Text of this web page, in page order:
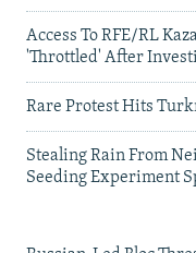
Access To RFE/RL
'Throttled' After
Rare Protest Hits
Stealing Rain From
Seeding Experiment